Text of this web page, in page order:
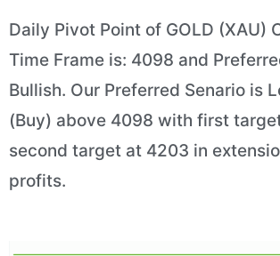
Daily Pivot Point of GOLD (XAU)
Time Frame is: 4098 and
Bullish. Our Preferred Senario is
(Buy) above 4098 with first
second target at 4203 in
profits.